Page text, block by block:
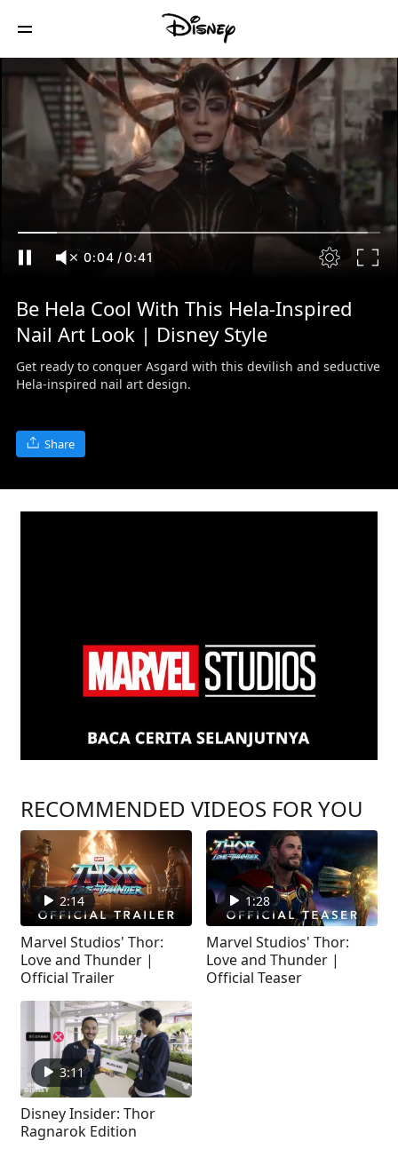
0:05 /0:41
Be Hela Cool With This Hela-Inspired
Nail Art Look | Disney Style
Get ready to conquer Asgard with this devilish and seductive
Hela-inspired nail art design.
Share
RECOMMENDED VIDEOS FOR YOU
2:14
Marvel Studios' Thor:
Love and Thunder |
Official Trailer
1:28
Marvel Studios' Thor:
Love and Thunder |
Official Teaser
3:11
Disney Insider: Thor
Ragnarok Edition